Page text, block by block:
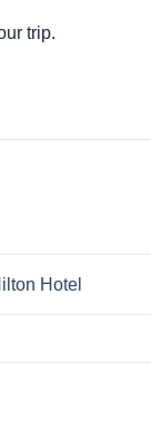
trip.
Hotel